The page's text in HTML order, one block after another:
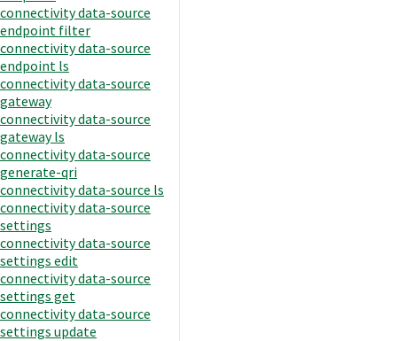
connectivity data-source
endpoint filter
connectivity data-source
endpoint ls
connectivity data-source
gateway
connectivity data-source
gateway ls
connectivity data-source
generate-qri
connectivity data-source ls
connectivity data-source
settings
connectivity data-source
settings edit
connectivity data-source
settings get
connectivity data-source
settings update